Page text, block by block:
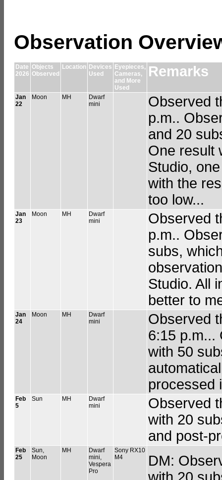
Observation
Date
2026
Objects
Observed
Location Devices
Used
Eyepieces,
Cameras,
and More
Used
Remarks
Jan
22
Moon MH
Dwarf
mini
Observed
p.m..
and 20
One result
Studio,
with the
too low...
Jan
23
Moon MH
Dwarf
mini
Observed
p.m..
subs,
Studio. All
better to
Jan
24
Moon MH
Dwarf
mini
Observed
6:15 p.m...
with 50
processed
Feb
5
Sun MH
Dwarf
mini
Observed
with 20
and post-
Feb
25
Sun,
Moon
MH
Dwarf
mini,
Vespera
Pro
Sony RX10
M4
DM: